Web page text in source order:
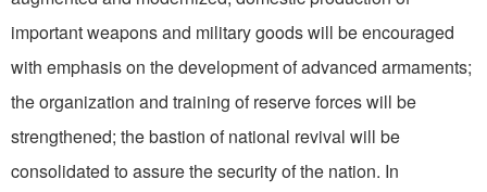
important weapons and military goods will be encouraged
with emphasis on the development of advanced armaments;
the organization and training of reserve forces will be
strengthened; the bastion of national revival will be
consolidated to assure the security of the nation. In